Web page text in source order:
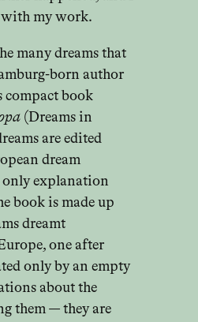
my work.
many dreams that
born author
compact book
(Dreams in
are edited
dream
only explanation
book is made up
dreamt
one after
only by an empty
about the
them — they are